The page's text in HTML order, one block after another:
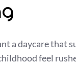
a daycare that
feel